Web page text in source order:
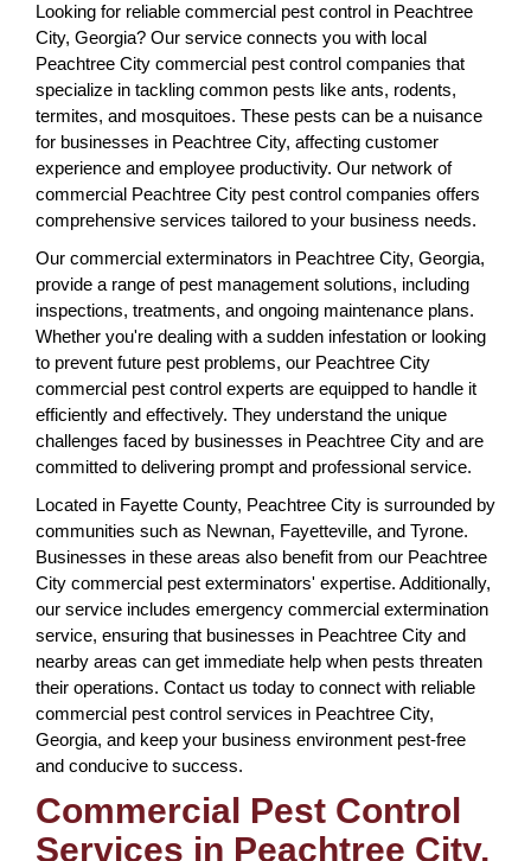
Looking for reliable commercial pest control in Peachtree
City, Georgia? Our service connects you with local
Peachtree City commercial pest control companies that
specialize in tackling common pests like ants, rodents,
termites, and mosquitoes. These pests can be a nuisance
for businesses in Peachtree City, affecting customer
experience and employee productivity. Our network of
commercial Peachtree City pest control companies offers
comprehensive services tailored to your business needs.
Our commercial exterminators in Peachtree City, Georgia,
provide a range of pest management solutions, including
inspections, treatments, and ongoing maintenance plans.
Whether you're dealing with a sudden infestation or looking
to prevent future pest problems, our Peachtree City
commercial pest control experts are equipped to handle it
efficiently and effectively. They understand the unique
challenges faced by businesses in Peachtree City and are
committed to delivering prompt and professional service.
Located in Fayette County, Peachtree City is surrounded by
communities such as Newnan, Fayetteville, and Tyrone.
Businesses in these areas also benefit from our Peachtree
City commercial pest exterminators' expertise. Additionally,
our service includes emergency commercial extermination
service, ensuring that businesses in Peachtree City and
nearby areas can get immediate help when pests threaten
their operations. Contact us today to connect with reliable
commercial pest control services in Peachtree City,
Georgia, and keep your business environment pest-free
and conducive to success.
Commercial Pest Control
Services in Peachtree City,